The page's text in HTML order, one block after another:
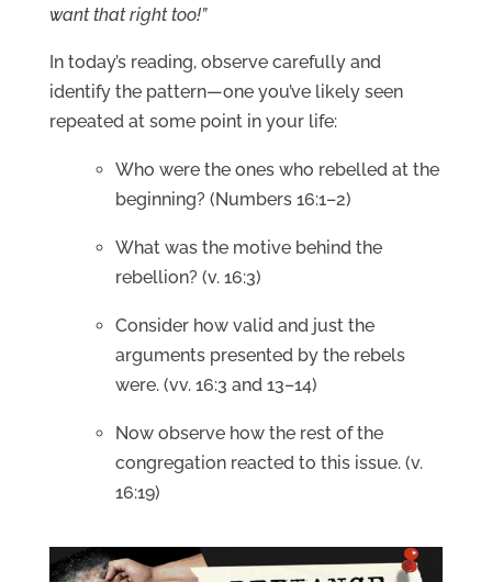
want that right too!”
In today’s reading, observe carefully and
identify the pattern—one you’ve likely seen
repeated at some point in your life:
Who were the ones who rebelled at the
beginning? (Numbers 16:1–2)
What was the motive behind the
rebellion? (v. 16:3)
Consider how valid and just the
arguments presented by the rebels
were. (vv. 16:3 and 13–14)
Now observe how the rest of the
congregation reacted to this issue. (v.
16:19)